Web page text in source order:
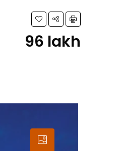
₹96 lakh